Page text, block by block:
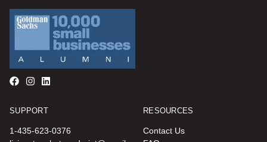
SUPPORT
1-435-623-0376
RESOURCES
Contact Us